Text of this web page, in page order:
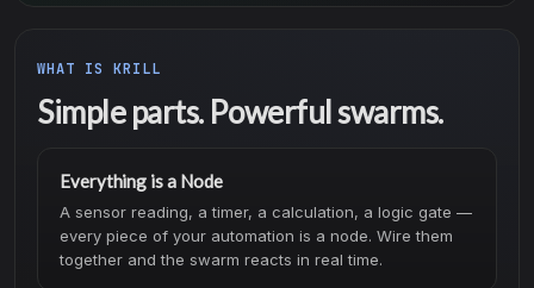
WHAT IS KRILL
Simple parts. Powerful swarms.
Everything is a Node
A sensor reading, a timer, a calculation, a logic gate —
every piece of your automation is a node. Wire them
together and the swarm reacts in real time.